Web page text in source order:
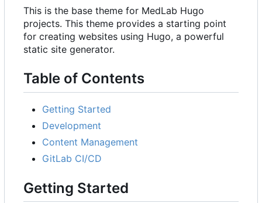
This is the base theme for MedLab Hugo
projects. This theme provides a starting point
for creating websites using Hugo, a powerful
static site generator.
Table of Contents
Getting Started
Development
Content Management
GitLab CI/CD
Getting Started